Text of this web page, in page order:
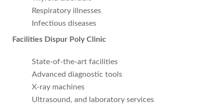
Respiratory illnesses
Infectious diseases
Facilities Dispur Poly Clinic
State-of-the-art facilities
Advanced diagnostic tools
X-ray machines
Ultrasound, and laboratory services